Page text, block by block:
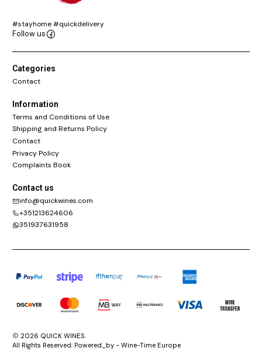
#stayhome #quickdelivery
Follow us
Categories
Contact
Information
Terms and Conditions of Use
Shipping and Returns Policy
Contact
Privacy Policy
Complaints Book
Contact us
info@quickwines.com
+351213624606
351937631958
2026 QUICK WINES.
All Rights Reserved. Powered_by - Wine-Time Europe